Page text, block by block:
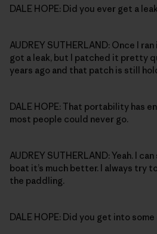
DALE HOPE: Did you ever get a
AUDREY SUTHERLAND: Once I
got a leak, but I patched it pretty
years ago and that patch is still
DALE HOPE: That portability has
most people could never go.
AUDREY SUTHERLAND: Yeah. I
boat it’s much better. I always try
the paddling.
DALE HOPE: Did you get into